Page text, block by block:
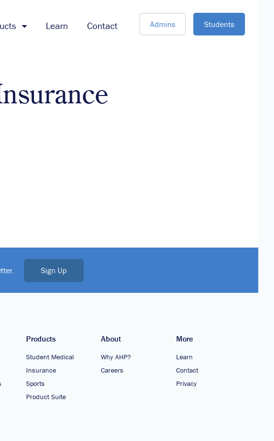
Learn Contact Admins Students
Sign Up
Products
Student Medical
Insurance
Sports
Product Suite
About
Why AHP?
Careers
More
Learn
Contact
Privacy